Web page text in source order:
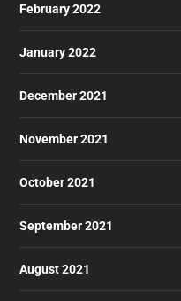
February 2022
January 2022
December 2021
November 2021
October 2021
September 2021
August 2021